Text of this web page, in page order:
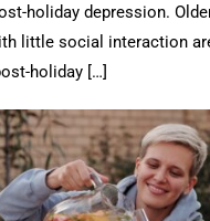
holiday depression.
little social interaction
holiday […]